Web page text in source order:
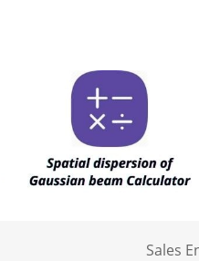
Sales